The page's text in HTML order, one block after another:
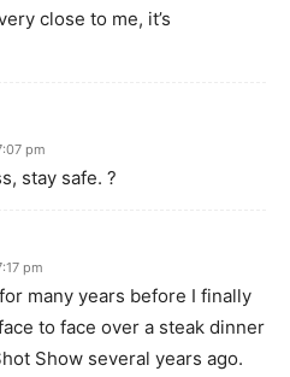
close to me, it’s
pm
stay safe. ?
pm
many years before I finally
to face over a steak dinner
Show several years ago.